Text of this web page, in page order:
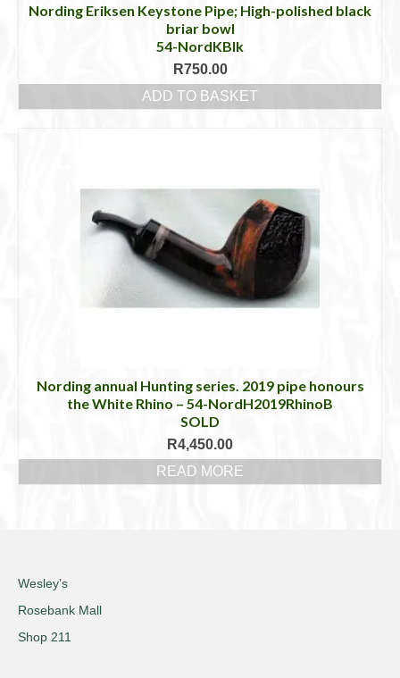
Nording Eriksen Keystone Pipe; High-polished black
briar bowl
54-NordKBlk
R750.00
ADD TO BASKET
Nording annual Hunting series. 2019 pipe honours
the White Rhino – 54-NordH2019RhinoB
SOLD
R4,450.00
READ MORE
Wesley’s
Rosebank Mall
Shop 211